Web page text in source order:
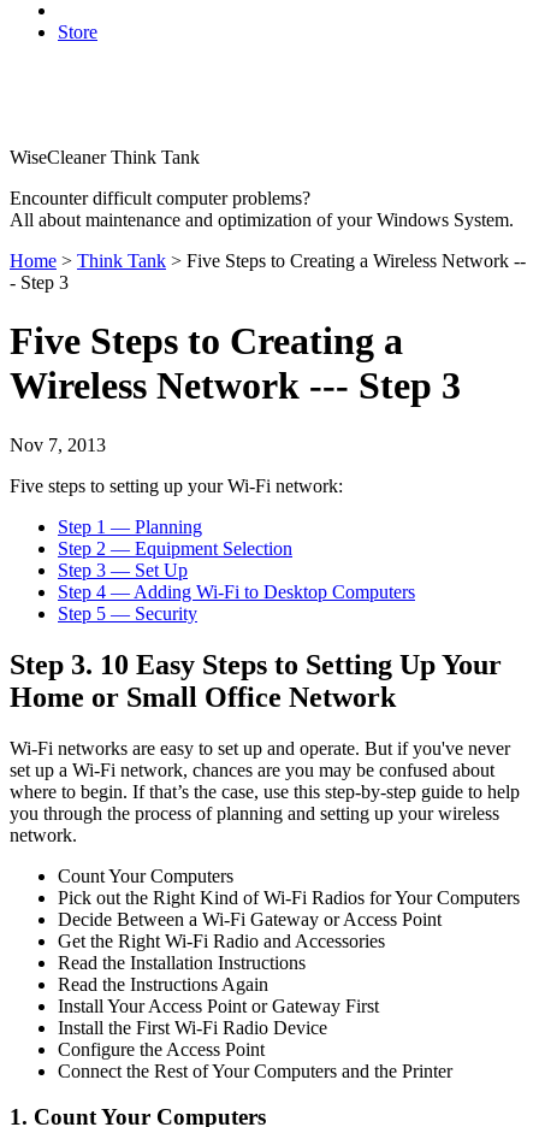
Store
WiseCleaner Think Tank
Encounter difficult computer problems?
All about maintenance and optimization of your Windows System.
Home > Think Tank > Five Steps to Creating a Wireless Network --
- Step 3
Five Steps to Creating a
Wireless Network --- Step 3
Nov 7, 2013
Five steps to setting up your Wi-Fi network:
Step 1 — Planning
Step 2 — Equipment Selection
Step 3 — Set Up
Step 4 — Adding Wi-Fi to Desktop Computers
Step 5 — Security
Step 3. 10 Easy Steps to Setting Up Your
Home or Small Office Network
Wi-Fi networks are easy to set up and operate. But if you've never
set up a Wi-Fi network, chances are you may be confused about
where to begin. If that’s the case, use this step-by-step guide to help
you through the process of planning and setting up your wireless
network.
Count Your Computers
Pick out the Right Kind of Wi-Fi Radios for Your Computers
Decide Between a Wi-Fi Gateway or Access Point
Get the Right Wi-Fi Radio and Accessories
Read the Installation Instructions
Read the Instructions Again
Install Your Access Point or Gateway First
Install the First Wi-Fi Radio Device
Configure the Access Point
Connect the Rest of Your Computers and the Printer
1. Count Your Computers